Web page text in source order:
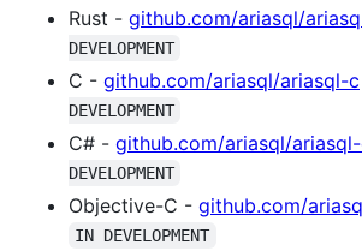
Rust - github.com/ariasql/
DEVELOPMENT
C - github.com/ariasql/ariasql-c
DEVELOPMENT
C# - github.com/ariasql/
DEVELOPMENT
Objective-C - github.com/
IN DEVELOPMENT